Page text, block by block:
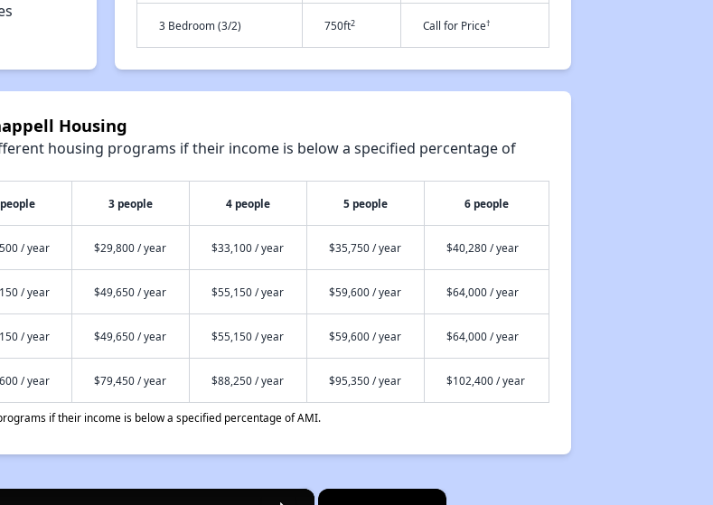
3 Bedroom (3/2) 750ft2 Call for Price†
Housing
housing programs if their income is below a specified percentage of
3 people 4 people 5 people 6 people
/ year $29,800 / year $33,100 / year $35,750 / year $40,280 / year
/ year $49,650 / year $55,150 / year $59,600 / year $64,000 / year
/ year $49,650 / year $55,150 / year $59,600 / year $64,000 / year
/ year $79,450 / year $88,250 / year $95,350 / year $102,400 / year
if their income is below a specified percentage of AMI.
×
×